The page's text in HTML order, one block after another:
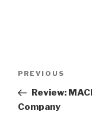
Previous
Post
PREVIOUS
Review:
Company